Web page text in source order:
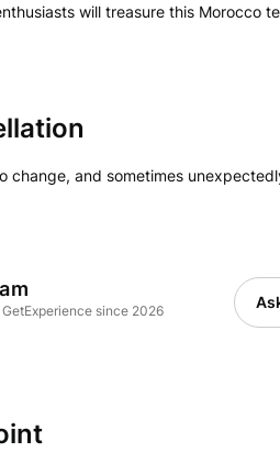
will treasure this Morocco
change, and sometimes
since 2026